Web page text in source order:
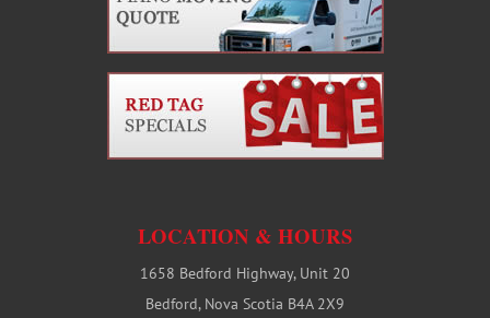
LOCATION & HOURS
1658 Bedford Highway, Unit 20
Bedford, Nova Scotia B4A 2X9